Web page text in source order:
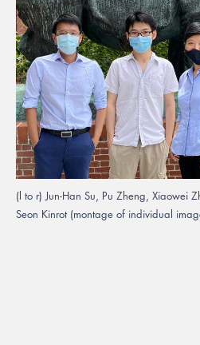
(l to r) Jun-Han Su, Pu Zheng, Xiaowei
Seon Kinrot (montage of individual